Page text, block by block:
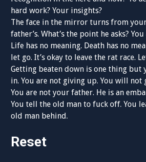
hard work? Your insights?
The face in the mirror turns from
father’s. What’s the point he asks?
Life has no meaning. Death has no
let go. It’s okay to leave the rat race.
Getting beaten down is one thing but
in. You are not giving up. You will not
You are not your father. He is an
You tell the old man to fuck off. You
old man behind.
Reset